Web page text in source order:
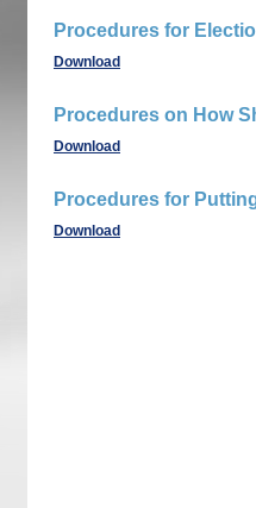
Procedures for
Download
Procedures on How
Download
Procedures for
Download